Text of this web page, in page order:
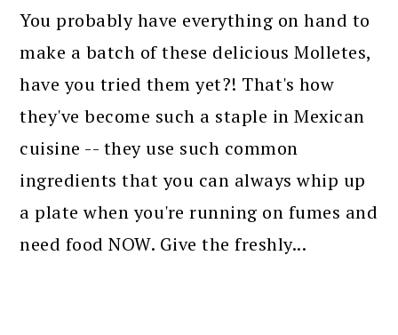
You probably have everything on hand to
make a batch of these delicious Molletes,
have you tried them yet?! That's how
they've become such a staple in Mexican
cuisine -- they use such common
ingredients that you can always whip up
a plate when you're running on fumes and
need food NOW. Give the freshly...